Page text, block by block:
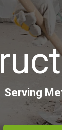
Serving